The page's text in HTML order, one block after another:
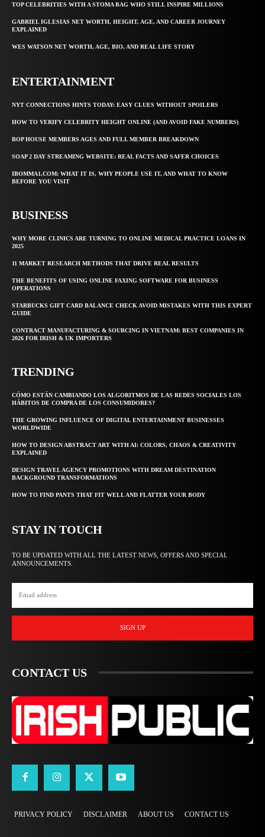
TOP CELEBRITIES WITH A STOMA BAG WHO STILL INSPIRE MILLIONS
GABRIEL IGLESIAS NET WORTH, HEIGHT, AGE, AND CAREER JOURNEY
EXPLAINED
WES WATSON NET WORTH, AGE, BIO, AND REAL LIFE STORY
ENTERTAINMENT
NYT CONNECTIONS HINTS TODAY: EASY CLUES WITHOUT SPOILERS
HOW TO VERIFY CELEBRITY HEIGHT ONLINE (AND AVOID FAKE NUMBERS)
BOP HOUSE MEMBERS AGES AND FULL MEMBER BREAKDOWN
SOAP 2 DAY STREAMING WEBSITE: REAL FACTS AND SAFER CHOICES
IBOMMA1.COM: WHAT IT IS, WHY PEOPLE USE IT, AND WHAT TO KNOW
BEFORE YOU VISIT
BUSINESS
WHY MORE CLINICS ARE TURNING TO ONLINE MEDICAL PRACTICE LOANS IN
2025
11 MARKET RESEARCH METHODS THAT DRIVE REAL RESULTS
THE BENEFITS OF USING ONLINE FAXING SOFTWARE FOR BUSINESS
OPERATIONS
STARBUCKS GIFT CARD BALANCE CHECK AVOID MISTAKES WITH THIS EXPERT
GUIDE
CONTRACT MANUFACTURING & SOURCING IN VIETNAM: BEST COMPANIES IN
2026 FOR IRISH & UK IMPORTERS
TRENDING
CÓMO ESTÁN CAMBIANDO LOS ALGORITMOS DE LAS REDES SOCIALES LOS
HÁBITOS DE COMPRA DE LOS CONSUMIDORES?
THE GROWING INFLUENCE OF DIGITAL ENTERTAINMENT BUSINESSES
WORLDWIDE
HOW TO DESIGN ABSTRACT ART WITH AI: COLORS, CHAOS & CREATIVITY
EXPLAINED
DESIGN TRAVEL AGENCY PROMOTIONS WITH DREAM DESTINATION
BACKGROUND TRANSFORMATIONS
HOW TO FIND PANTS THAT FIT WELL AND FLATTER YOUR BODY
STAY IN TOUCH
TO BE UPDATED WITH ALL THE LATEST NEWS, OFFERS AND SPECIAL
ANNOUNCEMENTS.
SIGN UP
CONTACT US
PRIVACY POLICY DISCLAIMER ABOUT US CONTACT US